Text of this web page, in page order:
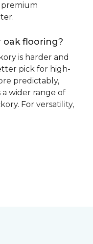
flooring?
is harder and
pick for high-
predictably,
a wider range of
For versatility,